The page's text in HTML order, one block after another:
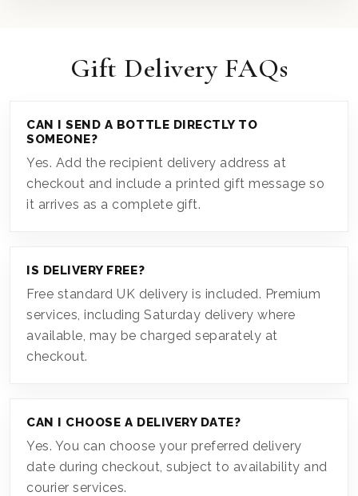
Gift Delivery FAQs
CAN I SEND A BOTTLE DIRECTLY TO
SOMEONE?
Yes. Add the recipient delivery address at
checkout and include a printed gift message so
it arrives as a complete gift.
IS DELIVERY FREE?
Free standard UK delivery is included. Premium
services, including Saturday delivery where
available, may be charged separately at
checkout.
CAN I CHOOSE A DELIVERY DATE?
Yes. You can choose your preferred delivery
date during checkout, subject to availability and
courier services.